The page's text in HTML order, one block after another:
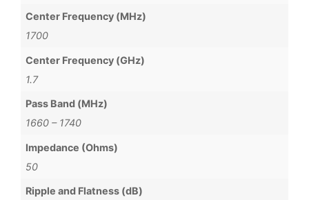
Center Frequency (MHz)
1700
Center Frequency (GHz)
1.7
Pass Band (MHz)
1660 – 1740
Impedance (Ohms)
50
Ripple and Flatness (dB)